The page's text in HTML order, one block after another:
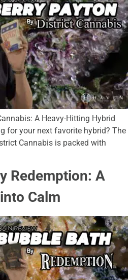
A Heavy-Hitting Hybrid
for your next favorite hybrid? The
Cannabis is packed with
Redemption: A
Calm